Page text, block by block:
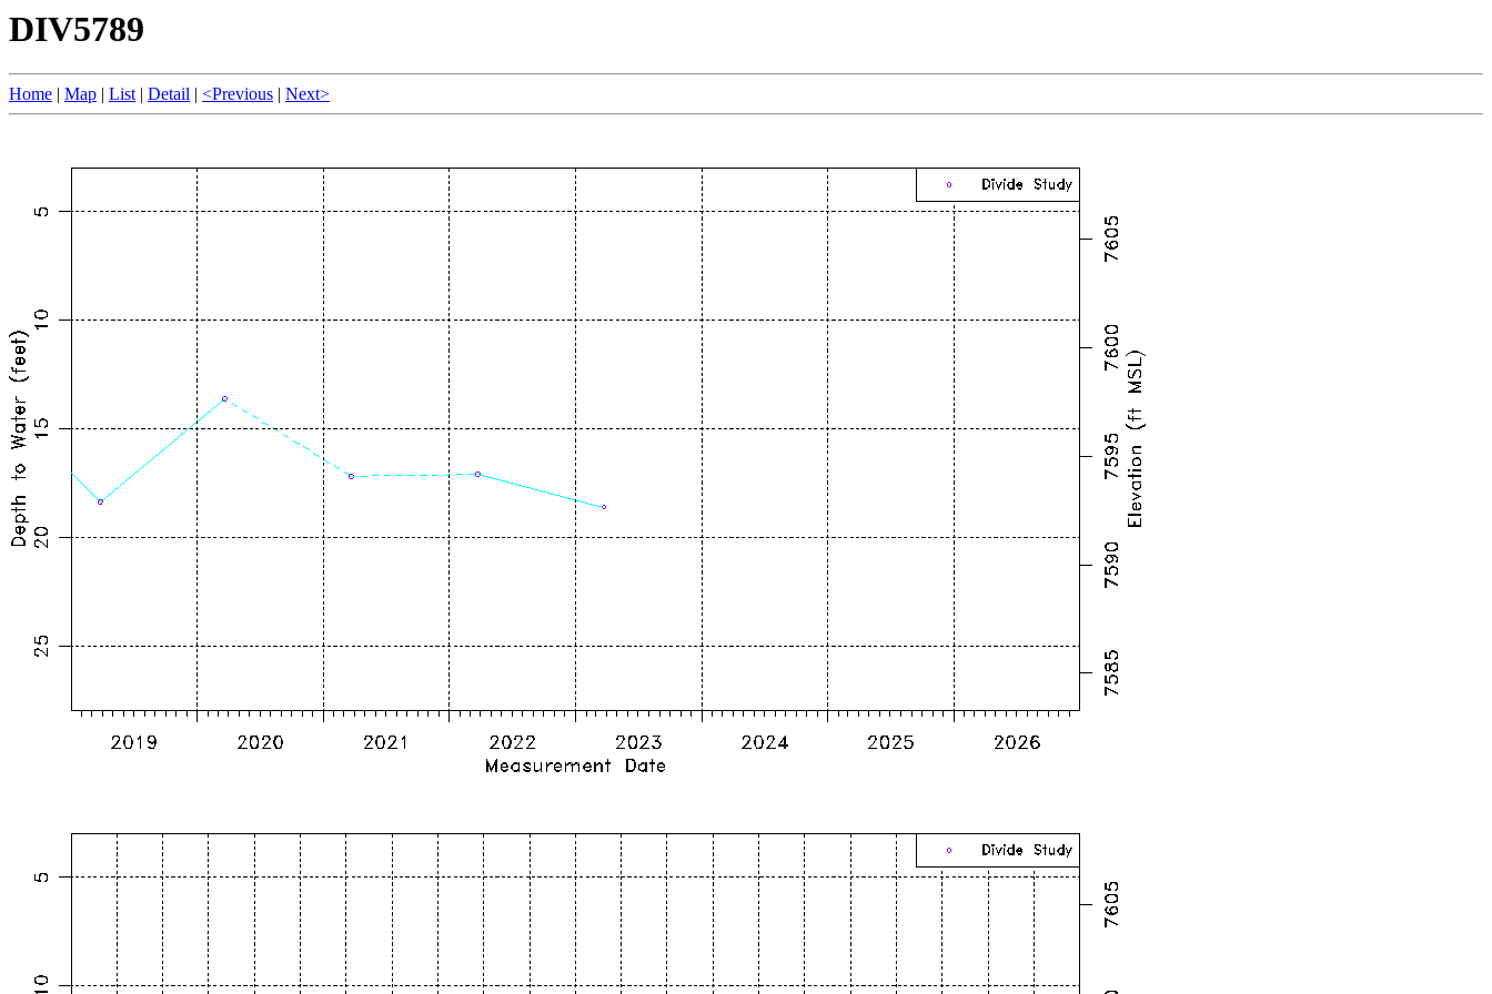
DIV5789
Home | Map | List| Detail | <Previous | Next>